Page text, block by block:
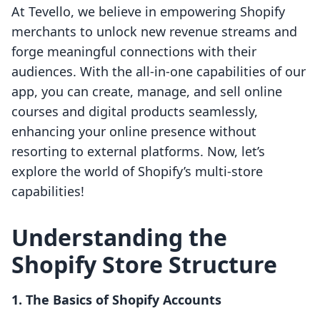
At Tevello, we believe in empowering Shopify
merchants to unlock new revenue streams and
forge meaningful connections with their
audiences. With the all-in-one capabilities of our
app, you can create, manage, and sell online
courses and digital products seamlessly,
enhancing your online presence without
resorting to external platforms. Now, let’s
explore the world of Shopify’s multi-store
capabilities!
Understanding the
Shopify Store Structure
1. The Basics of Shopify Accounts